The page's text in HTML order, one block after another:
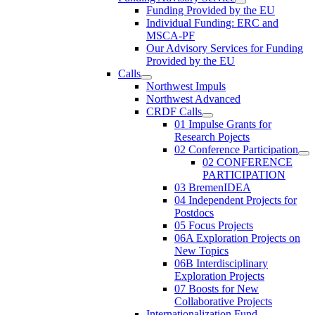
Funding Provided by the EU
Individual Funding: ERC and
MSCA-PF
Our Advisory Services for Funding
Provided by the EU
Calls
Northwest Impuls
Northwest Advanced
CRDF Calls
01 Impulse Grants for
Research Pojects
02 Conference Participation
02 CONFERENCE
PARTICIPATION
03 BremenIDEA
04 Independent Projects for
Postdocs
05 Focus Projects
06A Exploration Projects on
New Topics
06B Interdisciplinary
Exploration Projects
07 Boosts for New
Collaborative Projects